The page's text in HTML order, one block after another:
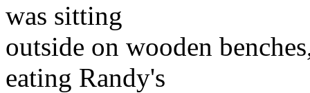
was sitting
outside on wooden
eating Randy's